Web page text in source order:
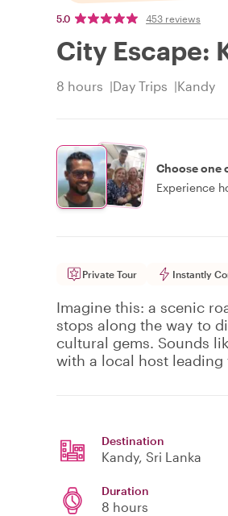
5.0 453 reviews
City Escape:
8 hours Day Trips Kandy
Choose one
Experience
Private Tour Instantly
Imagine this: a scenic
stops along the way to
cultural gems. Sounds
with a local host leading
Destination
Kandy, Sri Lanka
Duration
8 hours